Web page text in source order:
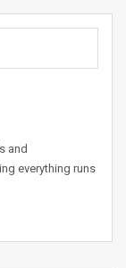
and
everything runs